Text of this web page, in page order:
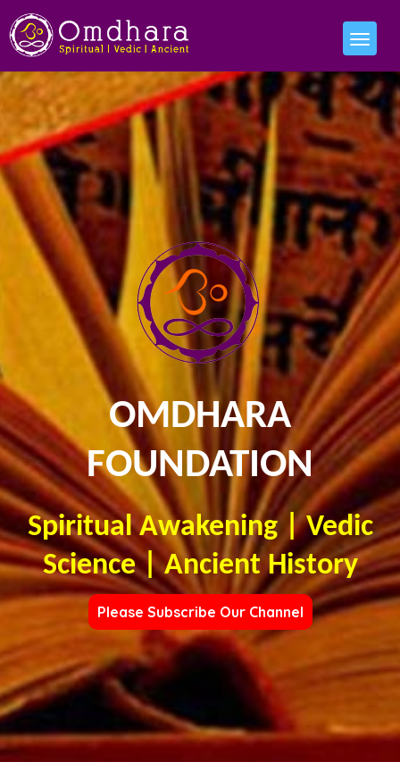
OMDHARA
FOUNDATION
Spiritual Awakening | Vedic
Science | Ancient History
Please Subscribe Our Channel